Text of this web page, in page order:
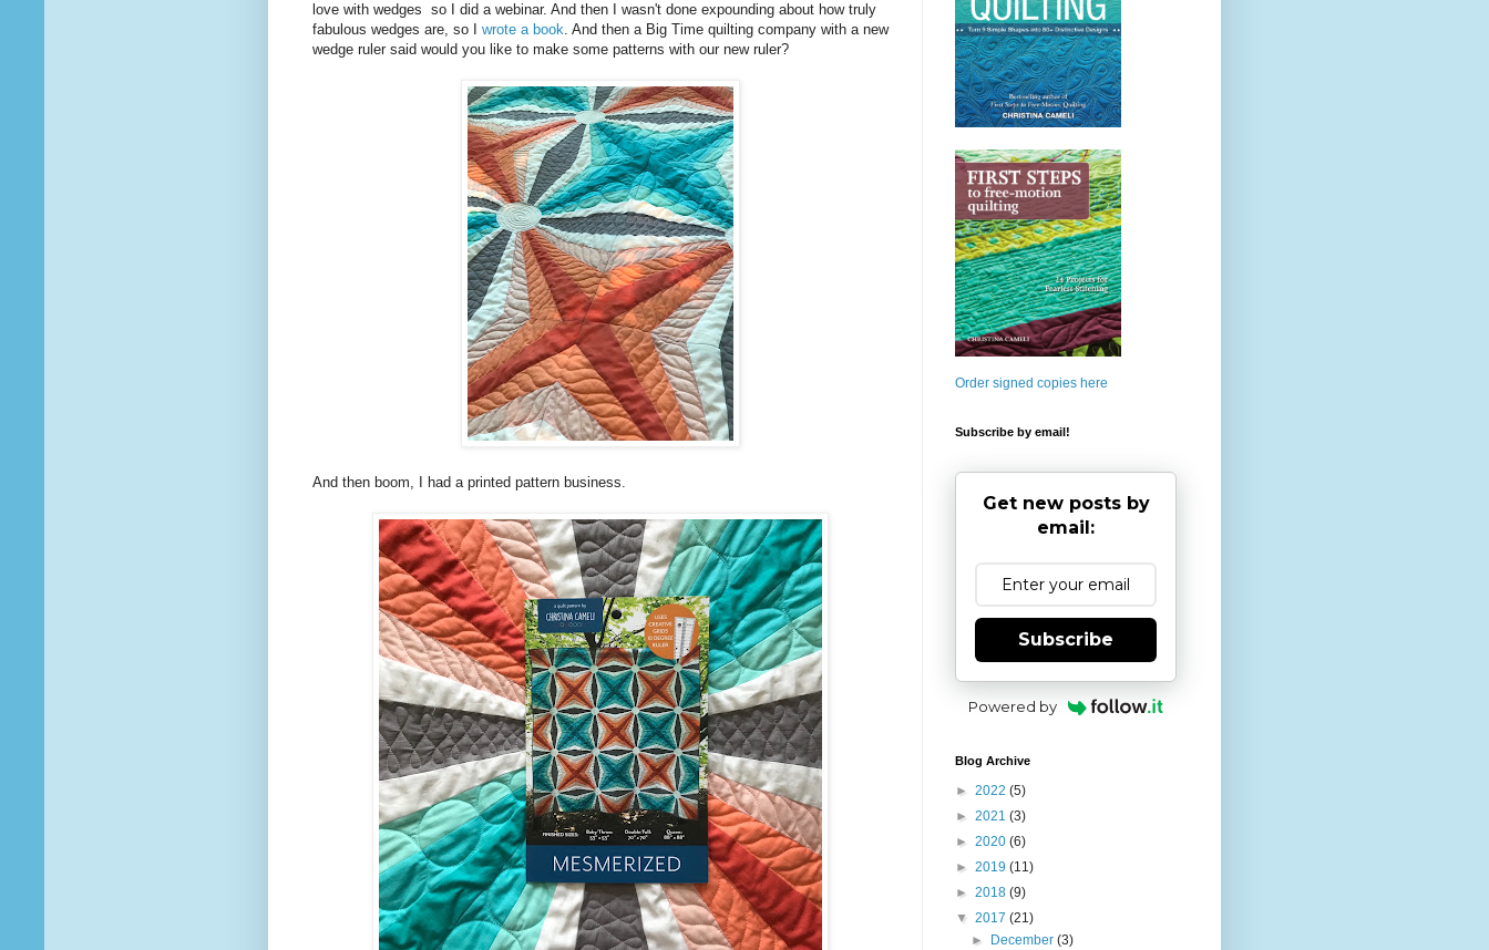
love with wedges so I did a webinar. And then I wasn't done expounding about how truly
fabulous wedges are, so I wrote a book. And then a Big Time quilting company with a new
wedge ruler said would you like to make some patterns with our new ruler?
And then boom, I had a printed pattern business.
Order signed copies here
Subscribe by email!
Get new posts by
email:
Subscribe
Powered by
Blog Archive
► 2022 (5)
► 2021 (3)
► 2020 (6)
► 2019 (11)
► 2018 (9)
▼ 2017 (21)
►
December(3)